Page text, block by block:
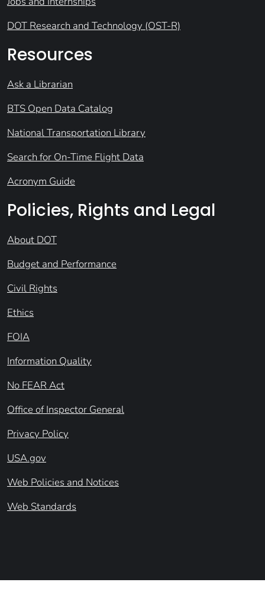
DOT Research and Technology (OST-R)
Resources
Ask a Librarian
BTS Open Data Catalog
National Transportation Library
Search for On-Time Flight Data
Acronym Guide
Policies, Rights and Legal
About DOT
Budget and Performance
Civil Rights
Ethics
FOIA
Information Quality
No FEAR Act
Office of Inspector General
Privacy Policy
USA.gov
Web Policies and Notices
Web Standards